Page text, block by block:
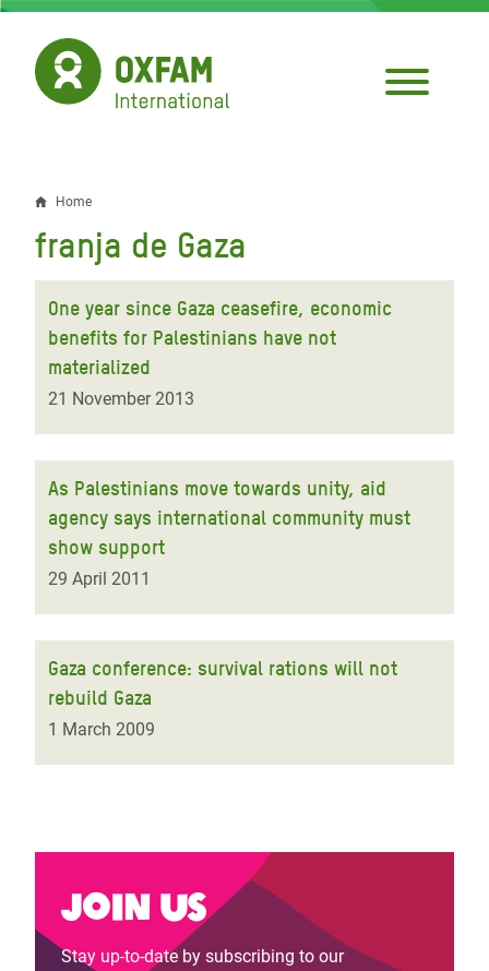
Skip
main
content
Breadcrumb
Home
franja de Gaza
One year since Gaza ceasefire, economic
benefits for Palestinians have not
materialized
21 November 2013
As Palestinians move towards unity, aid
agency says international community must
show support
29 April 2011
Gaza conference: survival rations will not
rebuild Gaza
1 March 2009
Join us
Stay up-to-date by subscribing to our